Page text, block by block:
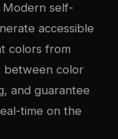
Modern self-
accessible
colors from
between color
and guarantee
time on the